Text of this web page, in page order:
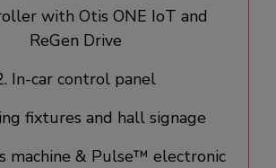
with Otis ONE IoT and
ReGen Drive​
In-car control panel​
fixtures and hall signage​
machine & Pulse™ electronic